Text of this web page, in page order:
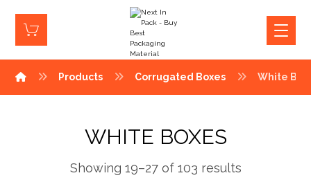
Products Corrugated Boxes White
WHITE BOXES
Showing 19–27 of 103 results